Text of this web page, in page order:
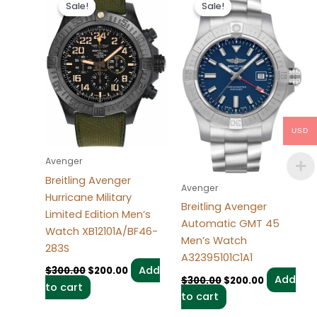
Sale!
Sale!
Avenger
Breitling Avenger
Hurricane Military
Limited Edition Men’s
Watch XB12101A/BF46-
283S
$300.00
was:
$300.00.
$200.00
is:
$200.00.
Add
to cart
Sale!
Sale!
Avenger
Breitling Avenger
Automatic GMT 45
Men’s Watch
A32395101C1A1
$300.00
was:
$300.00.
$200.00
is:
$200.00.
Add
to cart
USD